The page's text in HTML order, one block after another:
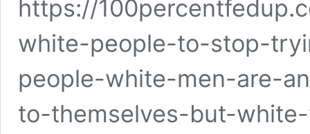
https://
white-people-to-stop-
people-white-men-are-
to-themselves-but-